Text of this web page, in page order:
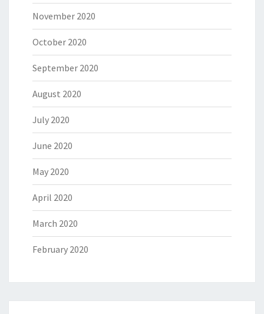
November 2020
October 2020
September 2020
August 2020
July 2020
June 2020
May 2020
April 2020
March 2020
February 2020